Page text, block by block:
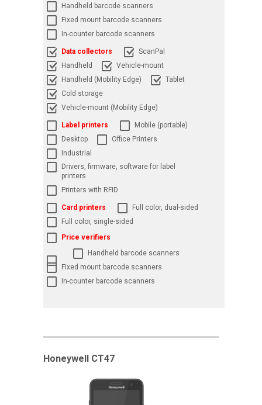
Handheld barcode scanners
Fixed mount barcode scanners
In-counter barcode scanners
Data collectors
ScanPal
Handheld
Vehicle-mount
Handheld (Mobility Edge)
Tablet
Cold storage
Vehicle-mount (Mobility Edge)
Label printers
Mobile (portable)
Desktop
Office Printers
Industrial
Drivers, firmware, software for label
printers
Printers with RFID
Card printers
Full color, dual-sided
Full color, single-sided
Price verifiers
Handheld barcode scanners
Fixed mount barcode scanners
In-counter barcode scanners
Honeywell CT47